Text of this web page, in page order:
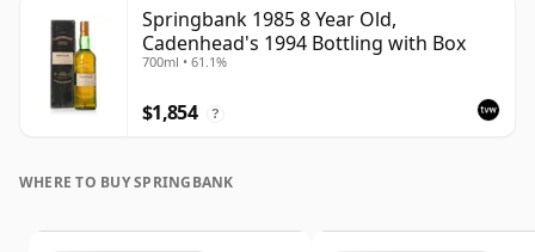
Springbank 1985 8 Year Old,
Cadenhead's 1994 Bottling with Box
700ml • 61.1%
$1,854 ?
WHERE TO BUY SPRINGBANK